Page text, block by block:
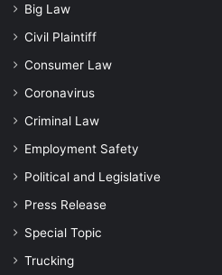
Big Law
Civil Plaintiff
Consumer Law
Coronavirus
Criminal Law
Employment Safety
Political and Legislative
Press Release
Special Topic
Trucking